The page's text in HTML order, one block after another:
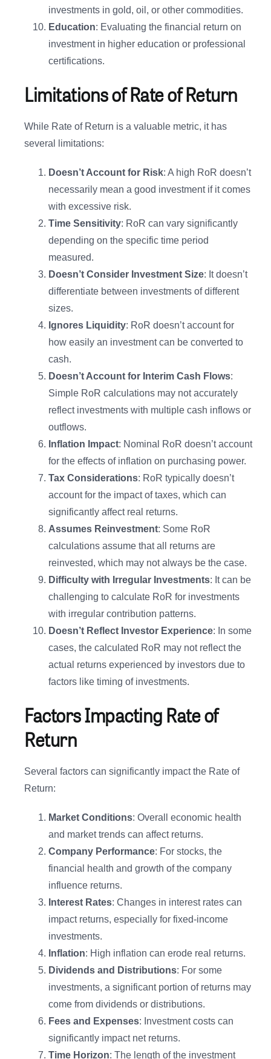
investments in gold, oil, or other commodities.
Education: Evaluating the financial return on
investment in higher education or professional
certifications.
Limitations of Rate of Return
While Rate of Return is a valuable metric, it has
several limitations:
Doesn’t Account for Risk: A high RoR doesn’t
necessarily mean a good investment if it comes
with excessive risk.
Time Sensitivity: RoR can vary significantly
depending on the specific time period
measured.
Doesn’t Consider Investment Size: It doesn’t
differentiate between investments of different
sizes.
Ignores Liquidity: RoR doesn’t account for
how easily an investment can be converted to
cash.
Doesn’t Account for Interim Cash Flows:
Simple RoR calculations may not accurately
reflect investments with multiple cash inflows or
outflows.
Inflation Impact: Nominal RoR doesn’t account
for the effects of inflation on purchasing power.
Tax Considerations: RoR typically doesn’t
account for the impact of taxes, which can
significantly affect real returns.
Assumes Reinvestment: Some RoR
calculations assume that all returns are
reinvested, which may not always be the case.
Difficulty with Irregular Investments: It can be
challenging to calculate RoR for investments
with irregular contribution patterns.
Doesn’t Reflect Investor Experience: In some
cases, the calculated RoR may not reflect the
actual returns experienced by investors due to
factors like timing of investments.
Factors Impacting Rate of
Return
Several factors can significantly impact the Rate of
Return:
Market Conditions: Overall economic health
and market trends can affect returns.
Company Performance: For stocks, the
financial health and growth of the company
influence returns.
Interest Rates: Changes in interest rates can
impact returns, especially for fixed-income
investments.
Inflation: High inflation can erode real returns.
Dividends and Distributions: For some
investments, a significant portion of returns may
come from dividends or distributions.
Fees and Expenses: Investment costs can
significantly impact net returns.
Time Horizon: The length of the investment
Introducing Lifesight MCP
Your measurement insights, now in Claude and
ChatGPT
Explore Now